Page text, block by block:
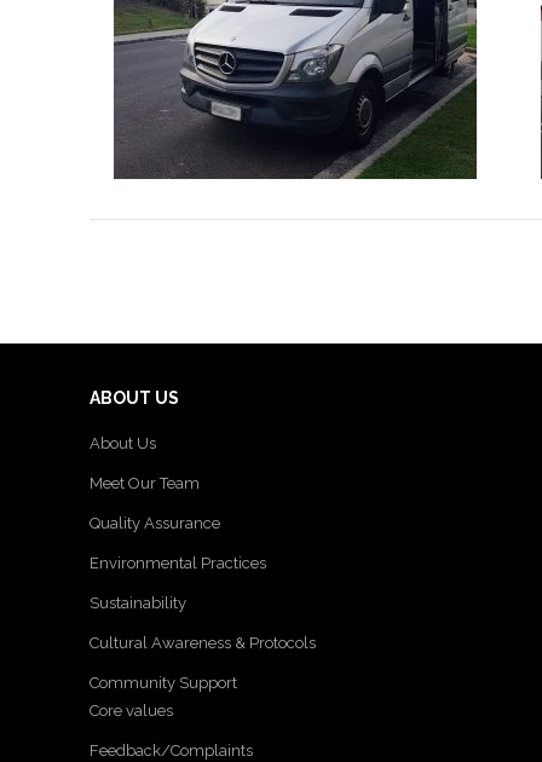
ABOUT US
About Us
Meet Our Team
Quality Assurance
Environmental Practices
Sustainability
Cultural Awareness & Protocols
Community Support
Core values
Feedback/Complaints